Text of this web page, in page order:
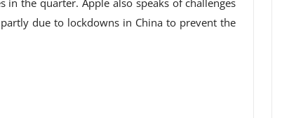
due to lockdowns in China to prevent the